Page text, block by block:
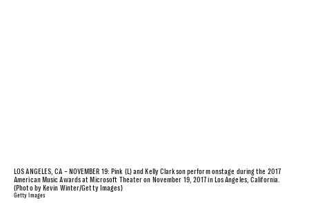
LOS ANGELES, CA – NOVEMBER 19: Pink (L) and Kelly Clarkson perform onstage during the 2017
American Music Awards at Microsoft Theater on November 19, 2017 in Los Angeles, California.
(Photo by Kevin Winter/Getty Images)
Getty Images